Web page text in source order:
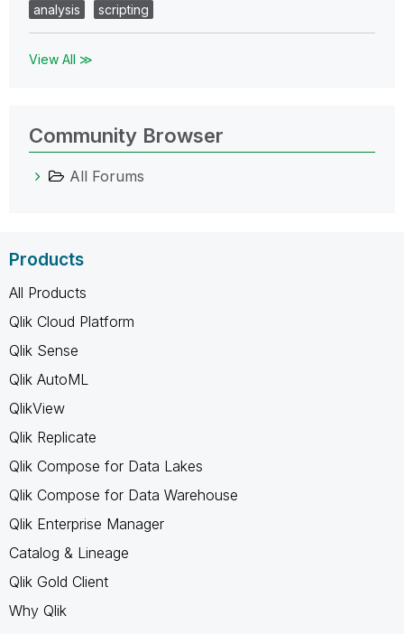
analysis
scripting
View All ≫
Community Browser
All Forums
Products
All Products
Qlik Cloud Platform
Qlik Sense
Qlik AutoML
QlikView
Qlik Replicate
Qlik Compose for Data Lakes
Qlik Compose for Data Warehouse
Qlik Enterprise Manager
Catalog & Lineage
Qlik Gold Client
Why Qlik